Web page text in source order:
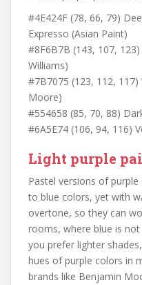
#4E424F (78, 66, 79)
Expresso (Asian Paint)
#8F6B7B (143, 107,
Williams)
#7B7075 (123, 112,
Moore)
#554658 (85, 70, 88)
#6A5E74 (106, 94, 116)
Light purple
Pastel versions of
to blue colors, yet with
overtone, so they can
rooms, where blue is
you prefer lighter
hues of purple colors in
brands like Benjamin